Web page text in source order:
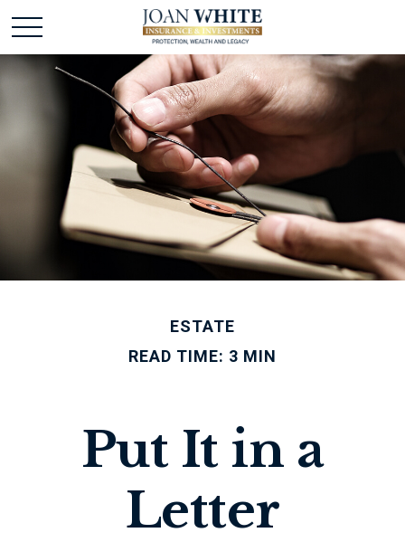
ESTATE
READ TIME: 3 MIN
Put It in a
Letter